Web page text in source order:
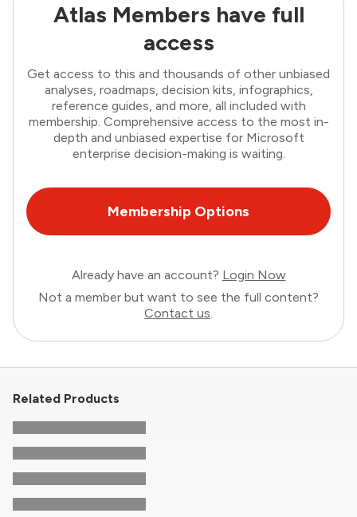
Atlas Members have full
access
Get access to this and thousands of other unbiased
analyses, roadmaps, decision kits, infographics,
reference guides, and more, all included with
membership. Comprehensive access to the most in-
depth and unbiased expertise for Microsoft
enterprise decision-making is waiting.
Membership Options
Already have an account? Login Now
Not a member but want to see the full content?
Contact us.
Related Products